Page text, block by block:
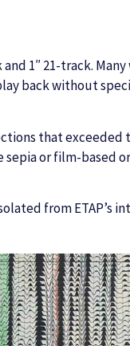
1″ 21-track.
back without
that exceeded
sepia or film-based
from ETAP’s